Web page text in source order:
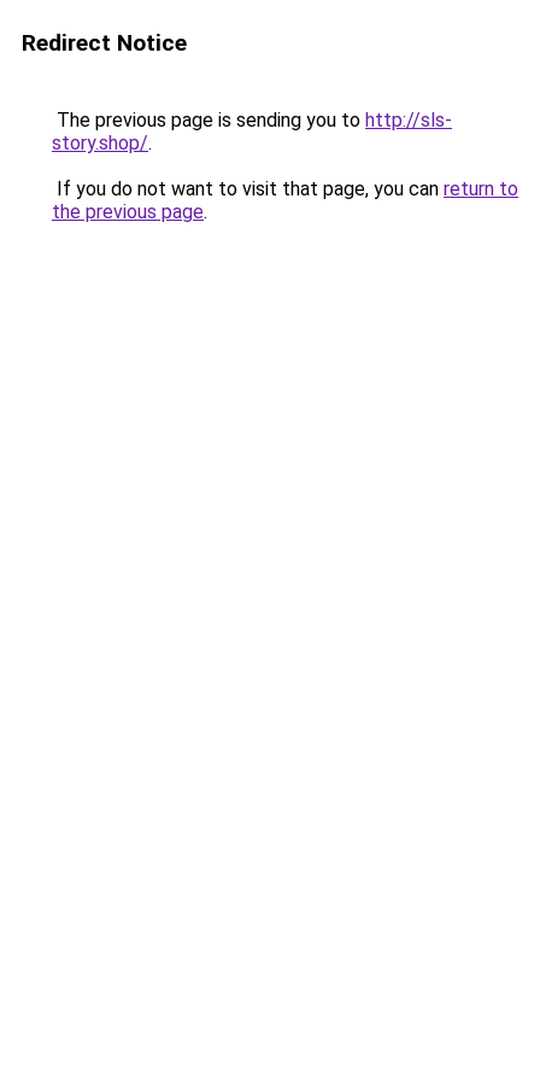
Redirect Notice
The previous page is sending you to http://sls-
story.shop/.
If you do not want to visit that page, you can return to
the previous page.